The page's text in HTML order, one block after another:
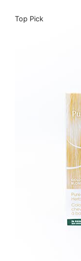
Top Pick